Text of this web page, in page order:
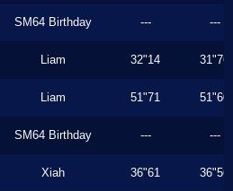
SM64 Birthday --- ---
Liam 32"14 31"76
Liam 51"71 51"60
SM64 Birthday --- ---
Xiah 36"61 36"56